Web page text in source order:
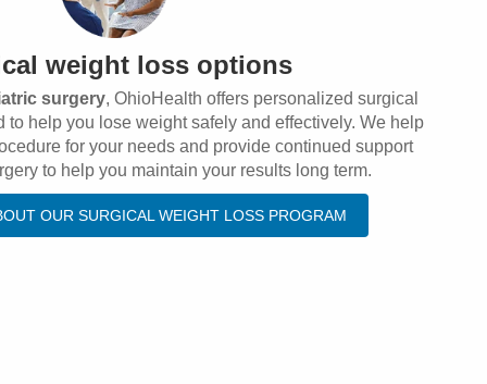
weight loss options
surgery, OhioHealth offers personalized surgical
to help you lose weight safely and effectively. We help
for your needs and provide continued support
to help you maintain your results long term.
OUR SURGICAL WEIGHT LOSS PROGRAM